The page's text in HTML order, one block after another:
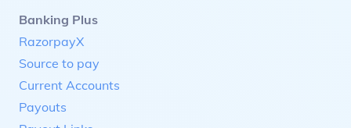
Banking Plus
RazorpayX
Source to pay
Current Accounts
Payouts